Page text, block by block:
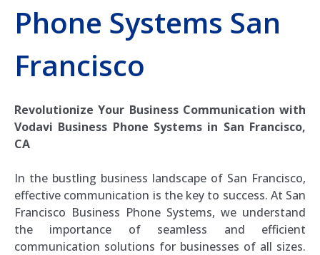
Phone Systems San
Francisco
Revolutionize Your Business Communication with
Vodavi Business Phone Systems in San Francisco,
CA
In the bustling business landscape of San Francisco,
effective communication is the key to success. At San
Francisco Business Phone Systems, we understand
the importance of seamless and efficient
communication solutions for businesses of all sizes.